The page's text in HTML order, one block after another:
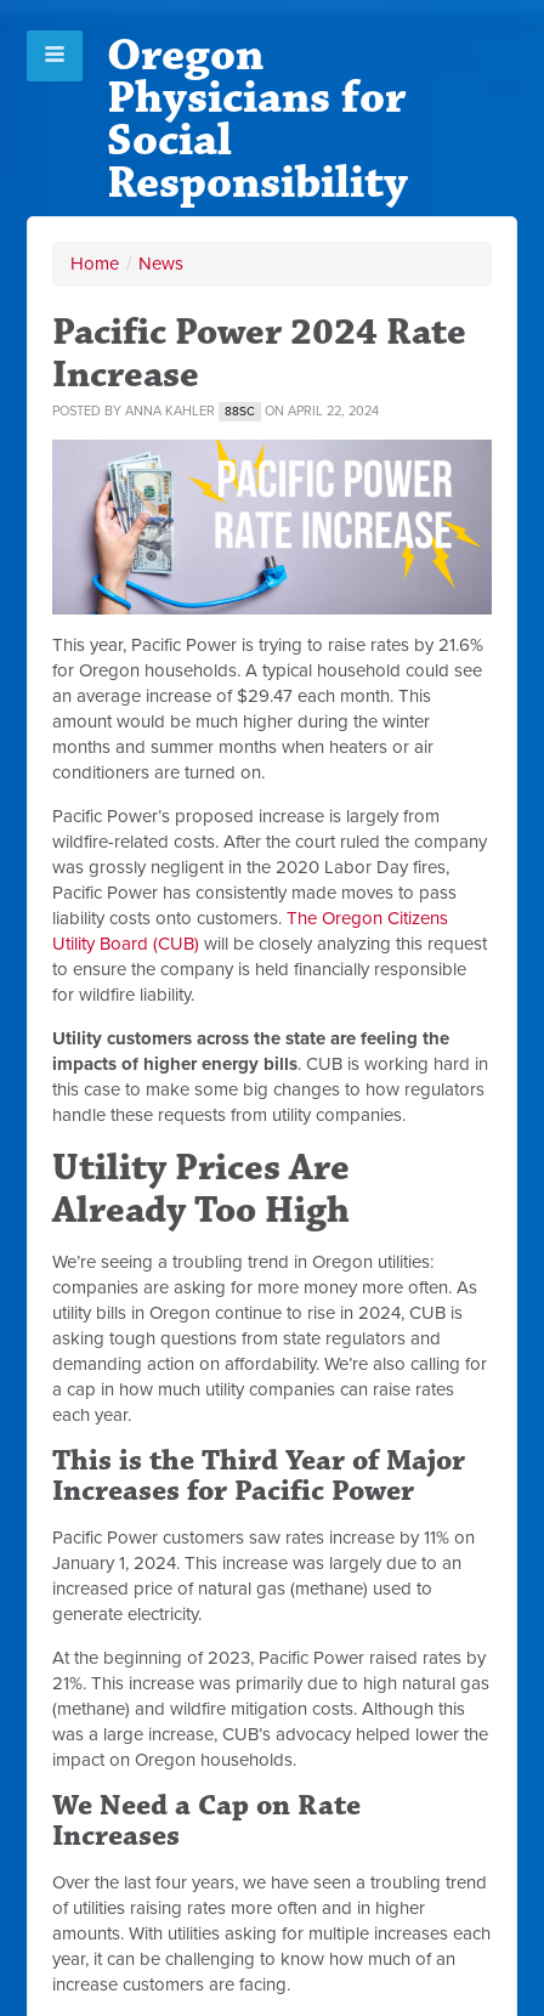
Oregon
Physicians for
Social
Responsibility
Home / News
Pacific Power 2024 Rate
Increase
POSTED BYANNA KAHLER 88SC ON APRIL 22, 2024
This year, Pacific Power is trying to raise rates by 21.6%
for Oregon households. A typical household could see
an average increase of $29.47 each month. This
amount would be much higher during the winter
months and summer months when heaters or air
conditioners are turned on.
Pacific Power’s proposed increase is largely from
wildfire-related costs. After the court ruled the company
was grossly negligent in the 2020 Labor Day fires,
Pacific Power has consistently made moves to pass
liability costs onto customers.The Oregon Citizens
Utility Board (CUB) will be closely analyzing this request
to ensure the company is held financially responsible
for wildfire liability.
Utility customers across the state are feeling the
impacts of higher energy bills. CUB is working hard in
this case to make some big changes to how regulators
handle these requests from utility companies.
Utility Prices Are
Already Too High
We’re seeing a troubling trend in Oregon utilities:
companies are asking for more money more often. As
utility bills in Oregon continue to rise in 2024, CUB is
asking tough questions from state regulators and
demanding action on affordability. We’re also calling for
a cap in how much utility companies can raise rates
each year.
This is the Third Year of Major
Increases for Pacific Power
Pacific Power customers saw rates increase by 11% on
January 1, 2024. This increase was largely due to an
increased price of natural gas (methane) used to
generate electricity.
At the beginning of 2023, Pacific Power raised rates by
21%. This increase was primarily due to high natural gas
(methane) and wildfire mitigation costs. Although this
was a large increase, CUB’s advocacy helped lower the
impact on Oregon households.
We Need a Cap on Rate
Increases
Over the last four years, we have seen a troubling trend
of utilities raising rates more often and in higher
amounts. With utilities asking for multiple increases each
year, it can be challenging to know how much of an
increase customers are facing.